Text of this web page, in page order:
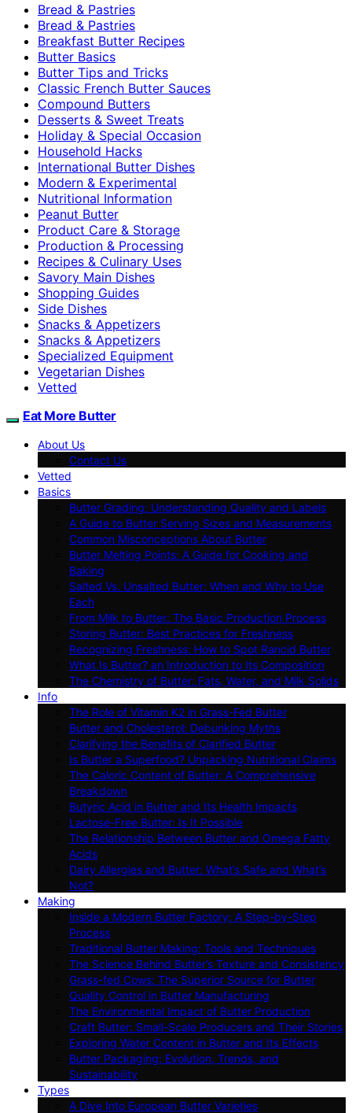
Bread & Pastries
Bread & Pastries
Breakfast Butter Recipes
Butter Basics
Butter Tips and Tricks
Classic French Butter Sauces
Compound Butters
Desserts & Sweet Treats
Holiday & Special Occasion
Household Hacks
International Butter Dishes
Modern & Experimental
Nutritional Information
Peanut Butter
Product Care & Storage
Production & Processing
Recipes & Culinary Uses
Savory Main Dishes
Shopping Guides
Side Dishes
Snacks & Appetizers
Snacks & Appetizers
Specialized Equipment
Vegetarian Dishes
Vetted
Eat More Butter
About Us
Contact Us
Vetted
Basics
Butter Grading: Understanding Quality and Labels
A Guide to Butter Serving Sizes and Measurements
Common Misconceptions About Butter
Butter Melting Points: A Guide for Cooking and
Baking
Salted Vs. Unsalted Butter: When and Why to Use
Each
From Milk to Butter: The Basic Production Process
Storing Butter: Best Practices for Freshness
Recognizing Freshness: How to Spot Rancid Butter
What Is Butter? an Introduction to Its Composition
The Chemistry of Butter: Fats, Water, and Milk Solids
Info
The Role of Vitamin K2 in Grass-Fed Butter
Butter and Cholesterol: Debunking Myths
Clarifying the Benefits of Clarified Butter
Is Butter a Superfood? Unpacking Nutritional Claims
The Caloric Content of Butter: A Comprehensive
Breakdown
Butyric Acid in Butter and Its Health Impacts
Lactose-Free Butter: Is It Possible
The Relationship Between Butter and Omega Fatty
Acids
Dairy Allergies and Butter: What’s Safe and What’s
Not?
Making
Inside a Modern Butter Factory: A Step-by-Step
Process
Traditional Butter Making: Tools and Techniques
The Science Behind Butter’s Texture and Consistency
Grass-fed Cows: The Superior Source for Butter
Quality Control in Butter Manufacturing
The Environmental Impact of Butter Production
Craft Butter: Small-Scale Producers and Their Stories
Exploring Water Content in Butter and Its Effects
Butter Packaging: Evolution, Trends, and
Sustainability
Types
A Dive Into European Butter Varieties